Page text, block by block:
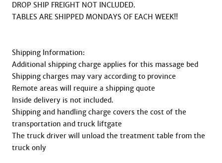
DROP SHIP FREIGHT NOT INCLUDED.
TABLES ARE SHIPPED MONDAYS OF EACH WEEK!!
Shipping Information:
Additional shipping charge applies for this massage bed
Shipping charges may vary according to province
Remote areas will require a shipping quote
Inside delivery is not included.
Shipping and handling charge covers the cost of the
transportation and truck liftgate
The truck driver will unload the treatment table from the
truck only